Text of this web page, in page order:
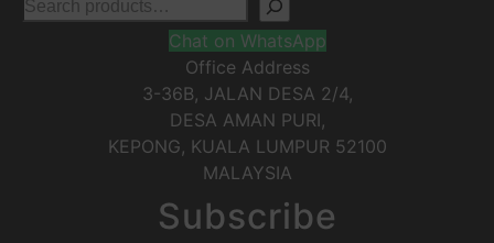
Chat on WhatsApp
Office Address
3-36B, JALAN DESA 2/4,
DESA AMAN PURI,
KEPONG, KUALA LUMPUR 52100
MALAYSIA
Subscribe